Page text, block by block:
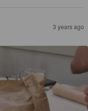
3 years ago